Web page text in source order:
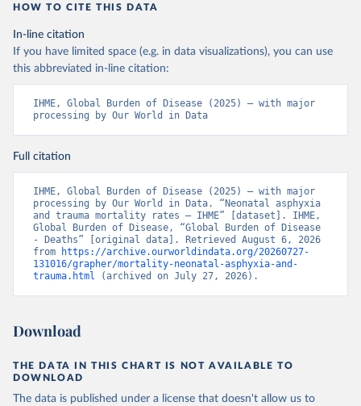
HOW TO CITE THIS DATA
In-line citation
If you have limited space (e.g. in data visualizations), you can use
this abbreviated in-line citation:
IHME, Global Burden of Disease (2025) – with major
processing by Our World in Data
Full citation
IHME, Global Burden of Disease (2025) – with major
processing by Our World in Data. “Neonatal asphyxia
and trauma mortality rates – IHME” [dataset]. IHME,
Global Burden of Disease, “Global Burden of Disease
- Deaths” [original data]. Retrieved August 6, 2026
from
https://archive.ourworldindata.org/20260727-
131016/grapher/mortality-neonatal-asphyxia-and-
trauma.html (archived on July 27, 2026).
Download
THE DATA IN THIS CHART IS NOT AVAILABLE TO
DOWNLOAD
The data is published under a license that doesn't allow us to